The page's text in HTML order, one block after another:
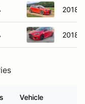
2018
2018
Vehicle